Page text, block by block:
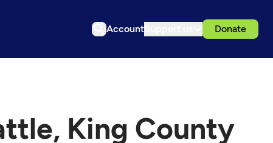
Account Donate
King County